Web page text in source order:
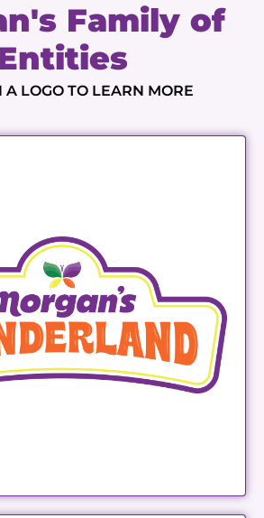
Family of
A LOGO TO LEARN MORE
Wonderland
LEARN MORE